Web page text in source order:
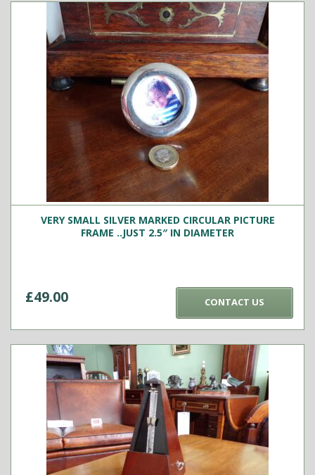
VERY SMALL SILVER MARKED CIRCULAR PICTURE
FRAME ..JUST 2.5″ IN DIAMETER
£49.00 CONTACT US